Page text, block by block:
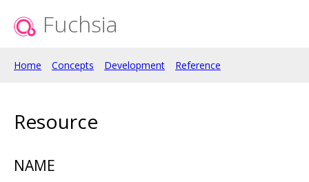
Fuchsia
Home Concepts Development Reference
Resource
NAME